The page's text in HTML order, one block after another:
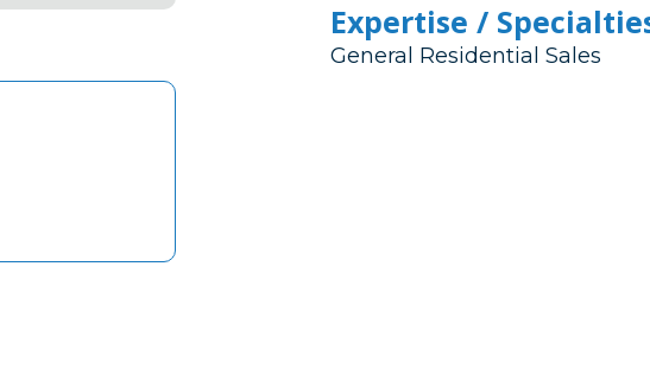
Expertise /
General Residential Sales